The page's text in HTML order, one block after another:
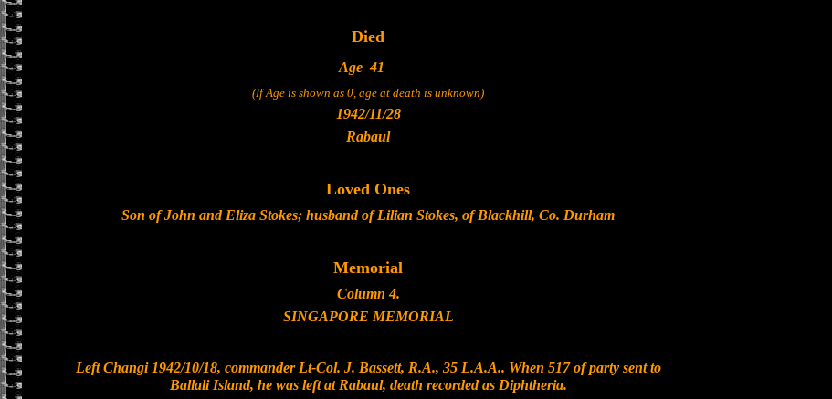
Died
Age 41
(If Age is shown as 0, age at death is unknown)
1942/11/28
Rabaul
Loved Ones
Son of John and Eliza Stokes; husband of Lilian Stokes, of Blackhill, Co. Durham
Memorial
Column 4.
SINGAPORE MEMORIAL
Left Changi 1942/10/18, commander Lt-Col. J. Bassett, R.A., 35 L.A.A.. When 517 of party sent to
Ballali Island, he was left at Rabaul, death recorded as Diphtheria.